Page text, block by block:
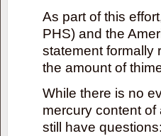
As part of this
PHS) and the
statement formally
the amount of
While there is no
mercury content
still have